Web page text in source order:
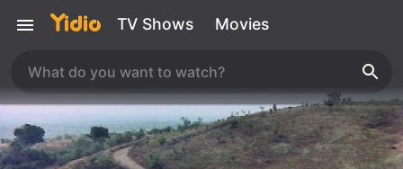
TV Shows Movies